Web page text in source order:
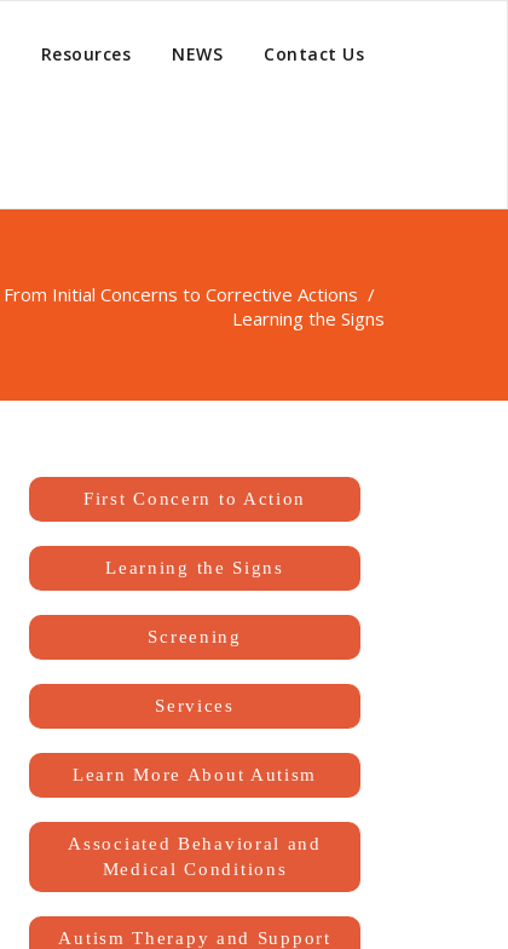
Resources NEWS Contact Us
From Initial Concerns to Corrective Actions /
Learning the Signs
First Concern to Action
Learning the Signs
Screening
Services
Learn More About Autism
Associated Behavioral and
Medical Conditions
Autism Therapy and Support